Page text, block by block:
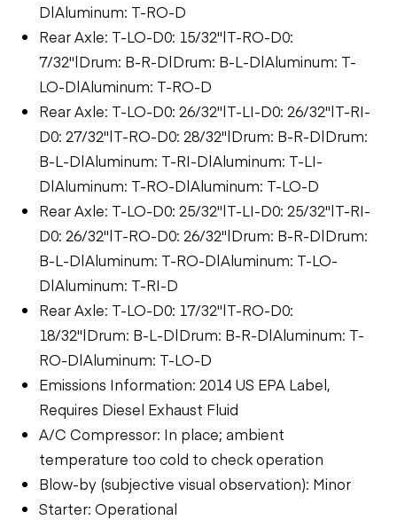
D|Aluminum: T-RO-D
Rear Axle: T-LO-D0: 15/32"|T-RO-D0:
7/32"|Drum: B-R-D|Drum: B-L-D|Aluminum: T-
LO-D|Aluminum: T-RO-D
Rear Axle: T-LO-D0: 26/32"|T-LI-D0: 26/32"|T-RI-
D0: 27/32"|T-RO-D0: 28/32"|Drum: B-R-D|Drum:
B-L-D|Aluminum: T-RI-D|Aluminum: T-LI-
D|Aluminum: T-RO-D|Aluminum: T-LO-D
Rear Axle: T-LO-D0: 25/32"|T-LI-D0: 25/32"|T-RI-
D0: 26/32"|T-RO-D0: 26/32"|Drum: B-R-D|Drum:
B-L-D|Aluminum: T-RO-D|Aluminum: T-LO-
D|Aluminum: T-RI-D
Rear Axle: T-LO-D0: 17/32"|T-RO-D0:
18/32"|Drum: B-L-D|Drum: B-R-D|Aluminum: T-
RO-D|Aluminum: T-LO-D
Emissions Information: 2014 US EPA Label,
Requires Diesel Exhaust Fluid
A/C Compressor: In place; ambient
temperature too cold to check operation
Blow-by (subjective visual observation): Minor
Starter: Operational